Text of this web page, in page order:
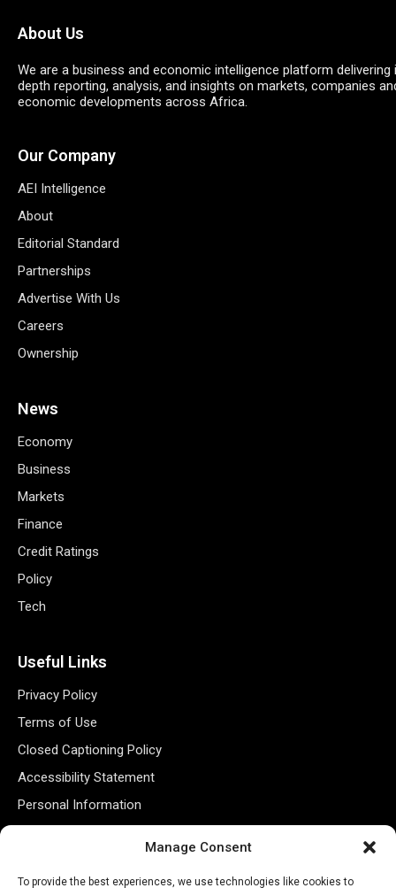
Manage Consent
To provide the best experiences, we use technologies like cookies to
About Us
We are a business and economic intelligence platform delivering
depth reporting, analysis, and insights on markets, companies
economic developments across Africa.
Our Company
AEI Intelligence
About
Editorial Standard
Partnerships
Advertise With Us
Careers
Ownership
News
Economy
Business
Markets
Finance
Credit Ratings
Policy
Tech
Useful Links
Privacy Policy
Terms of Use
Closed Captioning Policy
Accessibility Statement
Personal Information